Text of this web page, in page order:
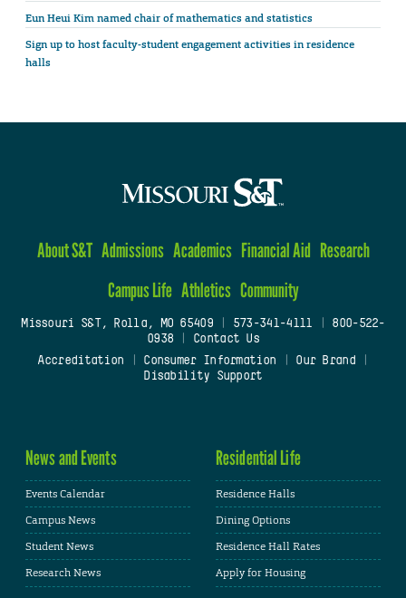
Eun Heui Kim named chair of mathematics and statistics
Sign up to host faculty-student engagement activities in residence
halls
About S&T Admissions Academics Financial Aid Research
Campus Life Athletics Community
Missouri S&T, Rolla, MO 65409| 573-341-4111
800-522-
0938
Contact Us
Accreditation
Consumer Information Our Brand
Disability Support
News and Events
Events Calendar
Campus News
Student News
Research News
Residential Life
Residence Halls
Dining Options
Residence Hall Rates
Apply for Housing